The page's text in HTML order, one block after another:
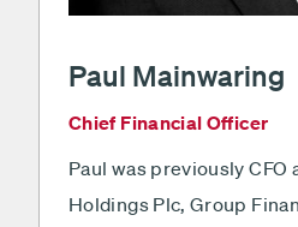
Paul Mainwaring
Chief Financial Officer
Paul was previously CFO
Holdings Plc, Group